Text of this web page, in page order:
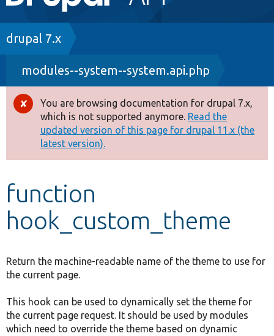
navigation
Drupal 7
Drupal 8+
Other projects
Develop for Drupal
Breadcrumb
drupal 7.x
modules--system--system.api.php
Error
message
You are browsing documentation for drupal 7.x,
which is not supported anymore. Read the
updated version of this page for drupal 11.x (the
latest version).
function
hook_custom_theme
Return the machine-readable name of the theme to use for
the current page.
This hook can be used to dynamically set the theme for
the current page request. It should be used by modules
which need to override the theme based on dynamic